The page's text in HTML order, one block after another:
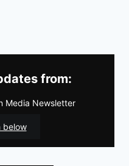
from:
Media Newsletter
below